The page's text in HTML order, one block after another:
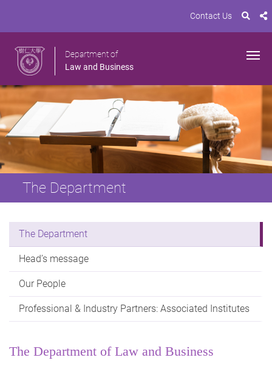
Contact Us
Department of
Law and Business
The Department
The Department
Head’s message
Our People
Professional & Industry Partners: Associated Institutes
The Department of Law and Business